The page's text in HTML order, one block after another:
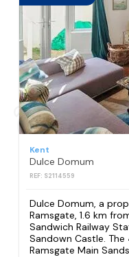
Kent
Dulce Domum
REF: S2114559
Dulce Domum, a
Ramsgate, 1.6 km
Sandwich Railway
Sandown Castle.
Ramsgate Main